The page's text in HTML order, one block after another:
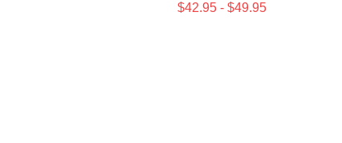
$42.95 - $49.95